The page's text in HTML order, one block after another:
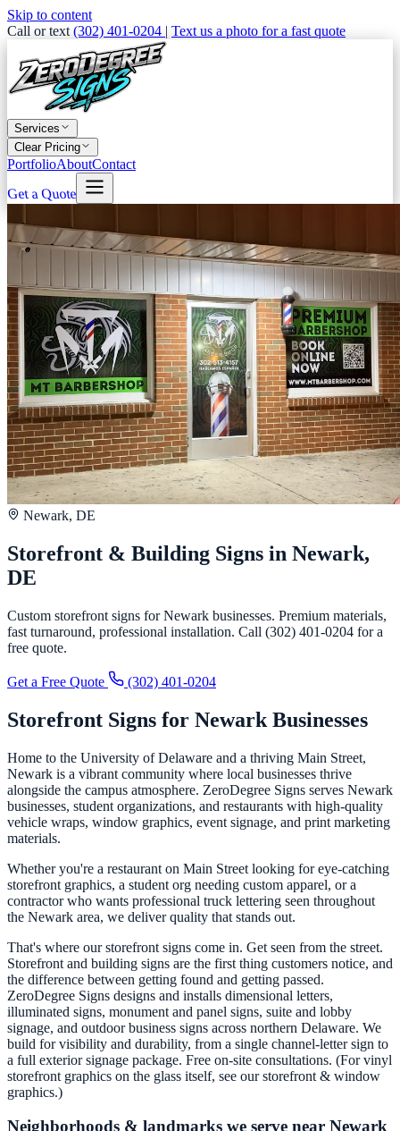
Skip to content
Call or text (302) 401-0204 | Text us a photo for a fast quote
Services
Clear Pricing
PortfolioAboutContact
Get a Quote
Newark, DE
Storefront & Building Signs in Newark,
DE
Custom storefront signs for Newark businesses. Premium materials,
fast turnaround, professional installation. Call (302) 401-0204 for a
free quote.
Get a Free Quote (302) 401-0204
Storefront Signs for Newark Businesses
Home to the University of Delaware and a thriving Main Street,
Newark is a vibrant community where local businesses thrive
alongside the campus atmosphere. ZeroDegree Signs serves Newark
businesses, student organizations, and restaurants with high-quality
vehicle wraps, window graphics, event signage, and print marketing
materials.
Whether you're a restaurant on Main Street looking for eye-catching
storefront graphics, a student org needing custom apparel, or a
contractor who wants professional truck lettering seen throughout
the Newark area, we deliver quality that stands out.
That's where our storefront signs come in. Get seen from the street.
Storefront and building signs are the first thing customers notice, and
the difference between getting found and getting passed.
ZeroDegree Signs designs and installs dimensional letters,
illuminated signs, monument and panel signs, suite and lobby
signage, and outdoor business signs across northern Delaware. We
build for visibility and durability, from a single channel-letter sign to
a full exterior signage package. Free on-site consultations. (For vinyl
storefront graphics on the glass itself, see our storefront & window
graphics.)
Neighborhoods & landmarks we serve near Newark